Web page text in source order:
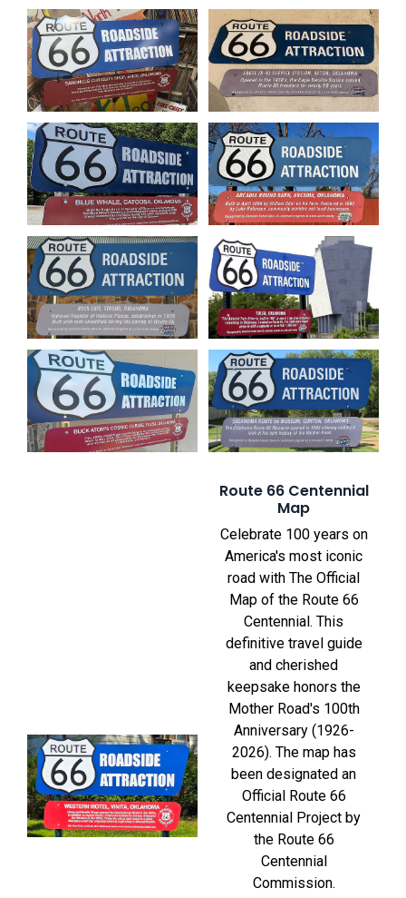
Route 66 Centennial
Map
Celebrate 100 years on
America's most iconic
road with The Official
Map of the Route 66
Centennial. This
definitive travel guide
and cherished
keepsake honors the
Mother Road's 100th
Anniversary (1926-
2026). The map has
been designated an
Official Route 66
Centennial Project by
the Route 66
Centennial
Commission.